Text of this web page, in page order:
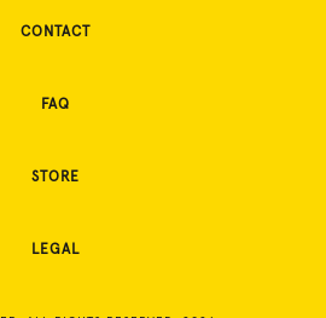
CONTACT
FAQ
STORE
LEGAL